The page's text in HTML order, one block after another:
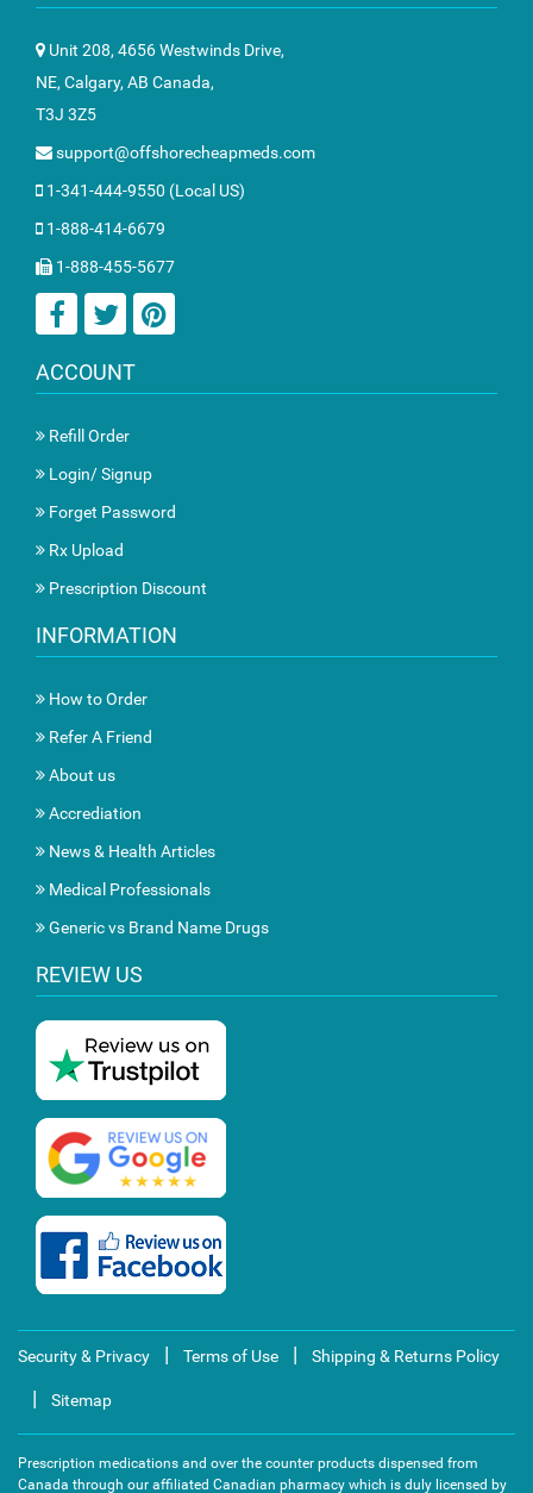
Unit 208, 4656 Westwinds Drive,
NE, Calgary, AB Canada,
T3J 3Z5
support@offshorecheapmeds.com
1-341-444-9550 (Local US)
1-888-414-6679
1-888-455-5677
ACCOUNT
Refill Order
Login/ Signup
Forget Password
Rx Upload
Prescription Discount
INFORMATION
How to Order
Refer A Friend
About us
Accrediation
News & Health Articles
Medical Professionals
Generic vs Brand Name Drugs
REVIEW US
Security & Privacy | Terms of Use | Shipping & Returns Policy
| Sitemap
Prescription medications and over the counter products dispensed from
Canada through our affiliated Canadian pharmacy which is duly licensed by